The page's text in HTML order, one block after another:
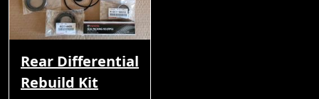
Rear Differential
Rebuild Kit